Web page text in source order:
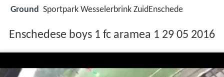
Ground Sportpark Wesselerbrink ZuidEnschede
Enschedese boys 1 fc aramea 1 29 05 2016